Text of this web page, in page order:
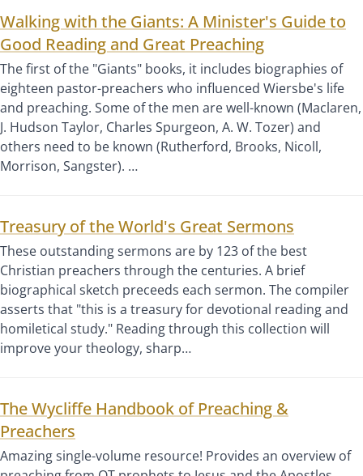
Walking with the Giants: A Minister's Guide to
Good Reading and Great Preaching
The first of the "Giants" books, it includes biographies of
eighteen pastor-preachers who influenced Wiersbe's life
and preaching. Some of the men are well-known (Maclaren,
J. Hudson Taylor, Charles Spurgeon, A. W. Tozer) and
others need to be known (Rutherford, Brooks, Nicoll,
Morrison, Sangster). …
Treasury of the World's Great Sermons
These outstanding sermons are by 123 of the best
Christian preachers through the centuries. A brief
biographical sketch preceeds each sermon. The compiler
asserts that "this is a treasury for devotional reading and
homiletical study." Reading through this collection will
improve your theology, sharp…
The Wycliffe Handbook of Preaching &
Preachers
Amazing single-volume resource! Provides an overview of